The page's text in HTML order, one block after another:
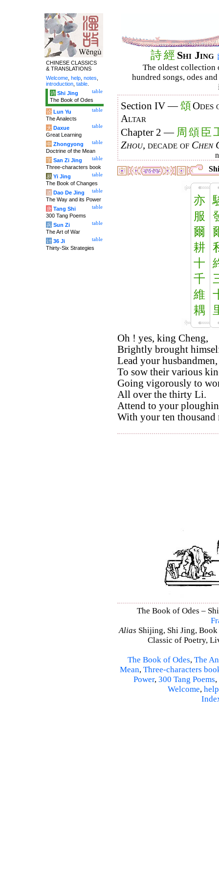
詩經 Shi Jing
The oldest collection
hundred songs, odes
Section IV —頌Odes
Altar
Chapter 2 — 周 頌 臣
Zhou, decade of Chen
亦
服
爾
耕
十
千
維
耦
Oh ! yes, king Cheng,
Brightly brought
Lead your husbandmen,
To sow their various
Going vigorously to
All over the thirty Li.
Attend to your
With your ten thousand
The Book of Odes –
Alias Shijing, Shi Jing,
Classic of Poetry,
The Book of Odes, The
Mean, Three-characters
Power, 300 Tang Poems,
Welcome, help
CHINESE CLASSICS
& TRANSLATIONS
Welcome help notes
introduction table
table
诗 Shi Jing
The Book of Odes
table
论 Lun Yu
The Analects
table
大 Daxue
Great Learning
table
中 Zhongyong
Doctrine of the Mean
table
字 San Zi Jing
Three-characters book
table
易 Yi Jing
The Book of Changes
table
道 Dao De Jing
The Way and its Power
table
唐 Tang Shi
300 Tang Poems
table
兵 Sun Zi
The Art of War
table
计 36 Ji
Thirty-Six Strategies